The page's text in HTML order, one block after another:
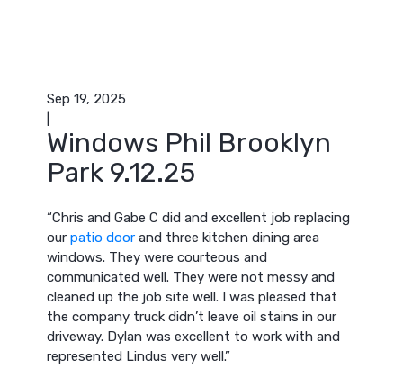
Sep 19, 2025
Windows Phil Brooklyn
Park 9.12.25
“Chris and Gabe C did and excellent job replacing
ourpatio door and three kitchen dining area
windows. They were courteous and
communicated well. They were not messy and
cleaned up the job site well. I was pleased that
the company truck didn’t leave oil stains in our
driveway. Dylan was excellent to work with and
represented Lindus very well.”